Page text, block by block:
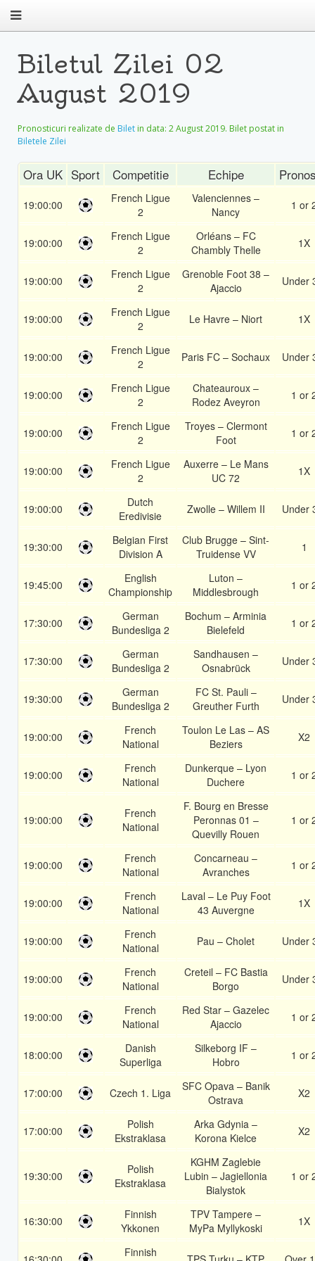
Biletul Zilei 02
August 2019
Pronosticuri realizate de Bilet in data: 2 August 2019. Bilet postat in
Biletele Zilei
Ora UK Sport Competitie Echipe
19:00:00
French Ligue
2
Valenciennes –
Nancy
1 or
19:00:00
French Ligue
2
Orléans – FC
Chambly Thelle
1X
19:00:00
French Ligue
2
Grenoble Foot 38 –
Ajaccio
Under
19:00:00
French Ligue
2
Le Havre – Niort 1X
19:00:00
French Ligue
2
Paris FC – Sochaux Under
19:00:00
French Ligue
2
Chateauroux –
Rodez Aveyron
1 or
19:00:00
French Ligue
2
Troyes – Clermont
Foot
1 or
19:00:00
French Ligue
2
Auxerre – Le Mans
UC 72
1X
19:00:00
Dutch
Eredivisie
Zwolle – Willem II Under
19:30:00
Belgian First
Division A
Club Brugge – Sint-
Truidense VV
1
19:45:00
English
Championship
Luton –
Middlesbrough
1 or
17:30:00
German
Bundesliga 2
Bochum – Arminia
Bielefeld
1 or
17:30:00
German
Bundesliga 2
Sandhausen –
Osnabrück
Under
19:30:00
German
Bundesliga 2
FC St. Pauli –
Greuther Furth
Under
19:00:00
French
National
Toulon Le Las – AS
Beziers
X2
19:00:00
French
National
Dunkerque – Lyon
Duchere
1 or
19:00:00
French
National
F. Bourg en Bresse
Peronnas 01 –
Quevilly Rouen
1 or
19:00:00
French
National
Concarneau –
Avranches
1 or
19:00:00
French
National
Laval – Le Puy Foot
43 Auvergne
1X
19:00:00
French
National
Pau – Cholet Under
19:00:00
French
National
Creteil – FC Bastia
Borgo
Under
19:00:00
French
National
Red Star – Gazelec
Ajaccio
1 or
18:00:00
Danish
Superliga
Silkeborg IF –
Hobro
1 or
17:00:00 Czech 1. Liga
SFC Opava – Banik
Ostrava
X2
17:00:00
Polish
Ekstraklasa
Arka Gdynia –
Korona Kielce
X2
19:30:00
Polish
Ekstraklasa
KGHM Zaglebie
Lubin – Jagiellonia
Bialystok
1 or
16:30:00
Finnish
Ykkonen
TPV Tampere –
MyPa Myllykoski
1X
Finnish